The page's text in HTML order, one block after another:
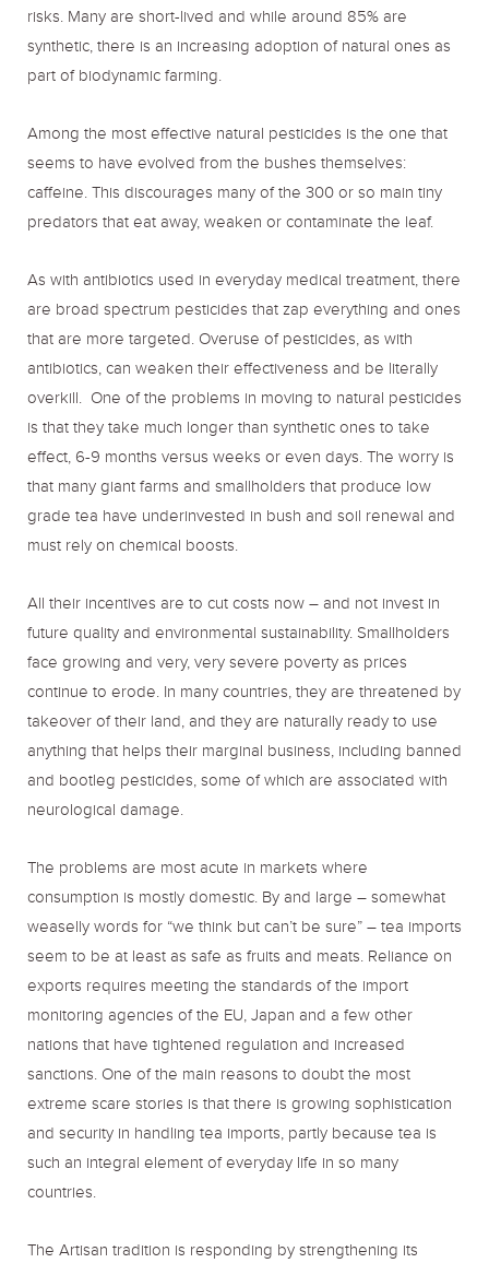
risks. Many are short-lived and while around 85% are
synthetic, there is an increasing adoption of natural ones as
part of biodynamic farming.
Among the most effective natural pesticides is the one that
seems to have evolved from the bushes themselves:
caffeine. This discourages many of the 300 or so main tiny
predators that eat away, weaken or contaminate the leaf.
As with antibiotics used in everyday medical treatment, there
are broad spectrum pesticides that zap everything and ones
that are more targeted. Overuse of pesticides, as with
antibiotics, can weaken their effectiveness and be literally
overkill. One of the problems in moving to natural pesticides
is that they take much longer than synthetic ones to take
effect, 6-9 months versus weeks or even days. The worry is
that many giant farms and smallholders that produce low
grade tea have underinvested in bush and soil renewal and
must rely on chemical boosts.
All their incentives are to cut costs now – and not invest in
future quality and environmental sustainability. Smallholders
face growing and very, very severe poverty as prices
continue to erode. In many countries, they are threatened by
takeover of their land, and they are naturally ready to use
anything that helps their marginal business, including banned
and bootleg pesticides, some of which are associated with
neurological damage.
The problems are most acute in markets where
consumption is mostly domestic. By and large – somewhat
weaselly words for “we think but can’t be sure” – tea imports
seem to be at least as safe as fruits and meats. Reliance on
exports requires meeting the standards of the import
monitoring agencies of the EU, Japan and a few other
nations that have tightened regulation and increased
sanctions. One of the main reasons to doubt the most
extreme scare stories is that there is growing sophistication
and security in handling tea imports, partly because tea is
such an integral element of everyday life in so many
countries.
The Artisan tradition is responding by strengthening its